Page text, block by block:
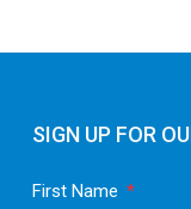
SIGN UP FOR
First Name